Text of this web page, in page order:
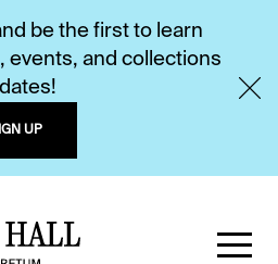
be the first to learn
events, and collections
UP